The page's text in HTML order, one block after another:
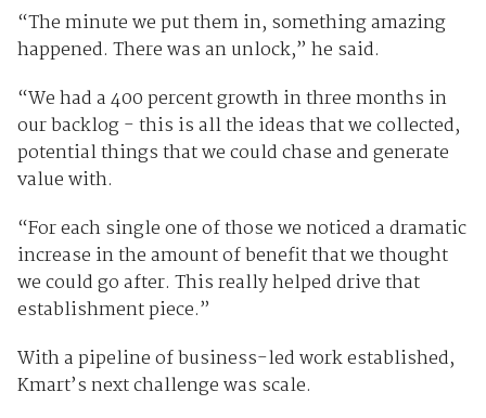
“The minute we put them in, something amazing
happened. There was an unlock,” he said.
“We had a 400 percent growth in three months in
our backlog - this is all the ideas that we collected,
potential things that we could chase and generate
value with.
“For each single one of those we noticed a dramatic
increase in the amount of benefit that we thought
we could go after. This really helped drive that
establishment piece.”
With a pipeline of business-led work established,
Kmart’s next challenge was scale.